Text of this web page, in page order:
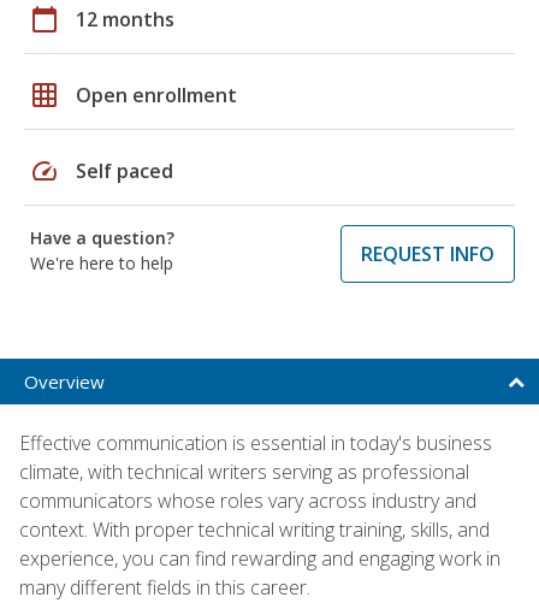
calendar_today 12 months
grid_on Open enrollment
speed Self paced
Have a question?
We're here to help
REQUEST INFO
Overview
Effective communication is essential in today's business
climate, with technical writers serving as professional
communicators whose roles vary across industry and
context. With proper technical writing training, skills, and
experience, you can find rewarding and engaging work in
many different fields in this career.